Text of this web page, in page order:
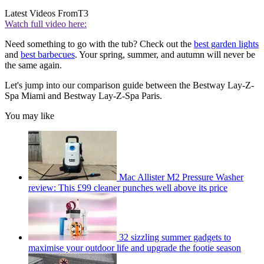
Latest Videos FromT3
Watch full video here:
Need something to go with the tub? Check out the best garden lights
and best barbecues. Your spring, summer, and autumn will never be
the same again.
Let's jump into our comparison guide between the Bestway Lay-Z-
Spa Miami and Bestway Lay-Z-Spa Paris.
You may like
Mac Allister M2 Pressure Washer
review: This £99 cleaner punches well above its price
32 sizzling summer gadgets to
maximise your outdoor life and upgrade the footie season